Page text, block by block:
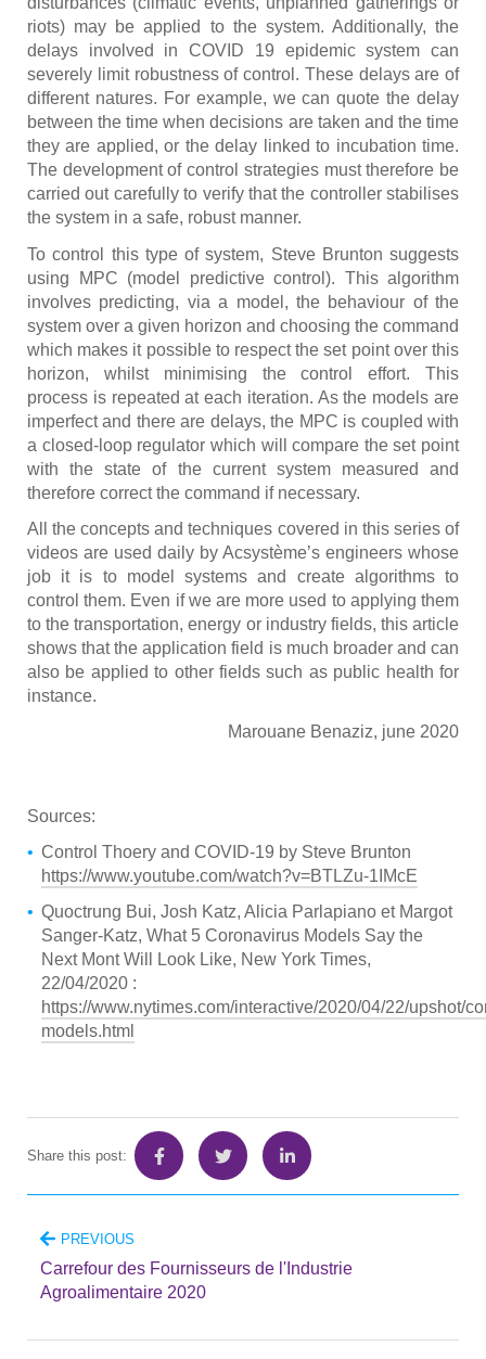
riots) may be applied to the system. Additionally, the
delays involved in COVID 19 epidemic system can
severely limit robustness of control. These delays are of
different natures. For example, we can quote the delay
between the time when decisions are taken and the time
they are applied, or the delay linked to incubation time.
The development of control strategies must therefore be
carried out carefully to verify that the controller stabilises
the system in a safe, robust manner.
To control this type of system, Steve Brunton suggests
using MPC (model predictive control). This algorithm
involves predicting, via a model, the behaviour of the
system over a given horizon and choosing the command
which makes it possible to respect the set point over this
horizon, whilst minimising the control effort. This
process is repeated at each iteration. As the models are
imperfect and there are delays, the MPC is coupled with
a closed-loop regulator which will compare the set point
with the state of the current system measured and
therefore correct the command if necessary.
All the concepts and techniques covered in this series of
videos are used daily by Acsystème’s engineers whose
job it is to model systems and create algorithms to
control them. Even if we are more used to applying them
to the transportation, energy or industry fields, this article
shows that the application field is much broader and can
also be applied to other fields such as public health for
instance.
Marouane Benaziz, june 2020
Sources:
Control Thoery and COVID-19 by Steve Brunton
https://www.youtube.com/watch?v=BTLZu-1IMcE
Quoctrung Bui, Josh Katz, Alicia Parlapiano et Margot
Sanger-Katz, What 5 Coronavirus Models Say the
Next Mont Will Look Like, New York Times,
22/04/2020 :
https://www.nytimes.com/interactive/2020/04/22/upshot/
models.html
Share this post:
PREVIOUS
Carrefour des Fournisseurs de l'Industrie
Agroalimentaire 2020